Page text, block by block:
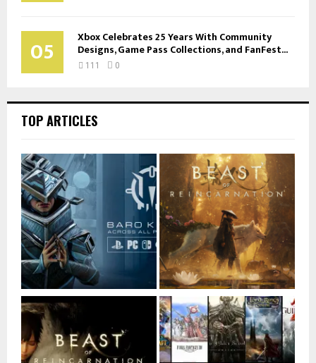
05 Xbox Celebrates 25 Years With Community
Designs, Game Pass Collections, and FanFest...
111 0
TOP ARTICLES